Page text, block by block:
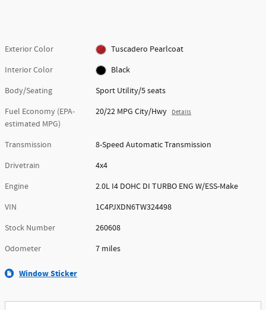
Exterior Color
Tuscadero Pearlcoat
Interior Color
Black
Body/Seating
Sport Utility/5 seats
Fuel Economy (EPA-
estimated MPG)
20/22 MPG City/Hwy Details
Transmission
8-Speed Automatic Transmission
Drivetrain
4x4
Engine
2.0L I4 DOHC DI TURBO ENG W/ESS-Make
VIN
1C4PJXDN6TW324498
Stock Number
260608
Odometer
7 miles
Window Sticker